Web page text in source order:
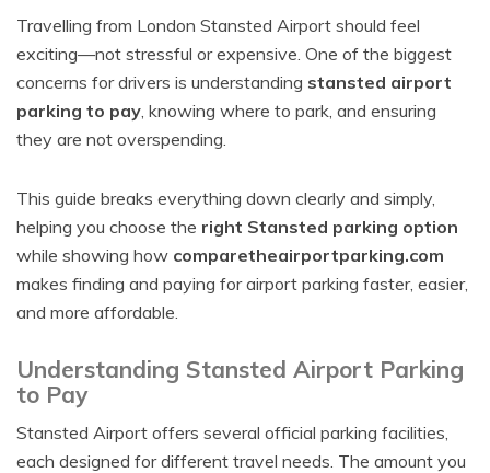
Travelling from London Stansted Airport should feel
exciting—not stressful or expensive. One of the biggest
concerns for drivers is understanding stansted airport
parking to pay, knowing where to park, and ensuring
they are not overspending.
This guide breaks everything down clearly and simply,
helping you choose the right Stansted parking option
while showing how comparetheairportparking.com
makes finding and paying for airport parking faster, easier,
and more affordable.
Understanding Stansted Airport Parking
to Pay
Stansted Airport offers several official parking facilities,
each designed for different travel needs. The amount you